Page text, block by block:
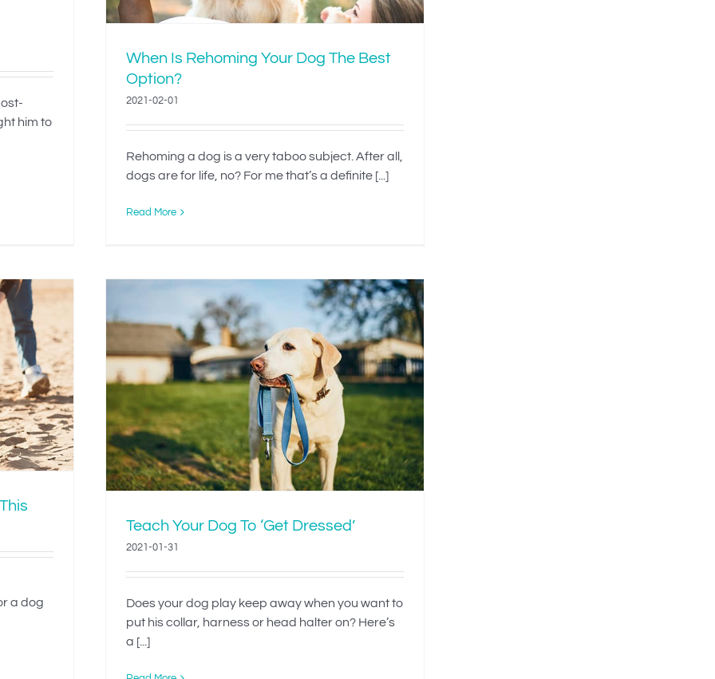
him to
When Is Rehoming Your Dog The Best
Option?
2021-02-01
Rehoming a dog is a very taboo subject. After all,
dogs are for life, no? For me that’s a definite [...]
Read More
a dog
‘Get
Teach Your Dog To ‘Get Dressed’
2021-01-31
Does your dog play keep away when you want to
put his collar, harness or head halter on? Here’s
a [...]